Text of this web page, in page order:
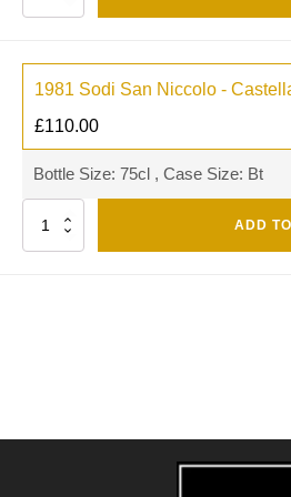
1981 Sodi San Niccolo -
£110.00
Bottle Size: 75cl , Case Size: Bt
Quantity ADD